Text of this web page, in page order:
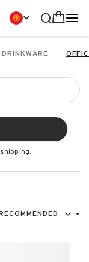
DRINKWARE